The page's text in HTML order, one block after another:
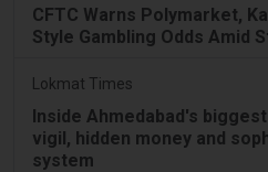
CFTC Warns Polymarket,
Style Gambling Odds Amid
Lokmat Times
Inside Ahmedabad's
vigil, hidden money and
system